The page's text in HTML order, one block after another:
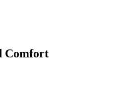
Comfort